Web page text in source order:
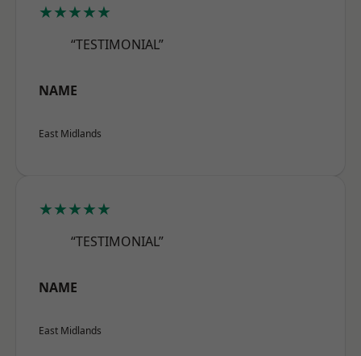
★★★★★
“TESTIMONIAL”
NAME
East Midlands
★★★★★
“TESTIMONIAL”
NAME
East Midlands